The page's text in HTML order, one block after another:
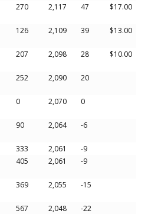
270 2,117 47 $17.00
126 2,109 39 $13.00
207 2,098 28 $10.00
252 2,090 20
0 2,070 0
90 2,064 -6
333 2,061
-9
405 2,061 -9
369 2,055 -15
567 2,048 -22